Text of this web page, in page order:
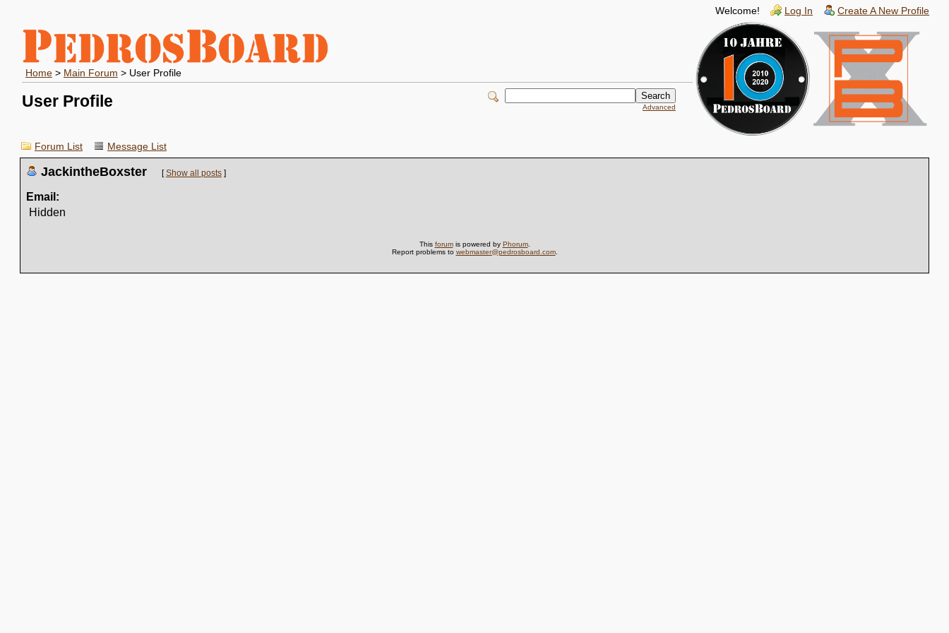
Welcome! Log In Create A New Profile
Home> Main Forum > User Profile
User Profile Advanced
Forum List Message List
JackintheBoxster [Show all posts]
Email:
Hidden
This forumis powered by Phorum.
Report problems to webmaster@pedrosboard.com.